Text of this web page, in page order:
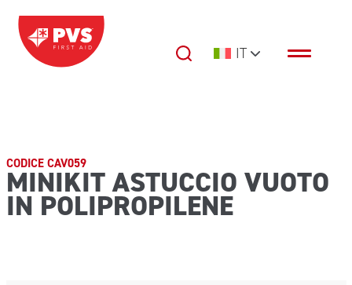
Vai al contenuto
Navigazione principale IT
CODICE CAV059
MINIKIT ASTUCCIO VUOTO
IN POLIPROPILENE